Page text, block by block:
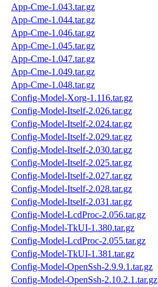
App-Cme-1.043.tar.gz
App-Cme-1.044.tar.gz
App-Cme-1.046.tar.gz
App-Cme-1.045.tar.gz
App-Cme-1.047.tar.gz
App-Cme-1.049.tar.gz
App-Cme-1.048.tar.gz
Config-Model-Xorg-1.116.tar.gz
Config-Model-Itself-2.026.tar.gz
Config-Model-Itself-2.024.tar.gz
Config-Model-Itself-2.029.tar.gz
Config-Model-Itself-2.030.tar.gz
Config-Model-Itself-2.025.tar.gz
Config-Model-Itself-2.027.tar.gz
Config-Model-Itself-2.028.tar.gz
Config-Model-Itself-2.031.tar.gz
Config-Model-LcdProc-2.056.tar.gz
Config-Model-TkUI-1.380.tar.gz
Config-Model-LcdProc-2.055.tar.gz
Config-Model-TkUI-1.381.tar.gz
Config-Model-OpenSsh-2.9.9.1.tar.gz
Config-Model-OpenSsh-2.10.2.1.tar.gz